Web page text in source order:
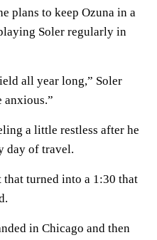
plans to keep Ozuna in a
Soler regularly in
all year long,” Soler
anxious.”
a little restless after he
day of travel.
that turned into a 1:30 that
in Chicago and then